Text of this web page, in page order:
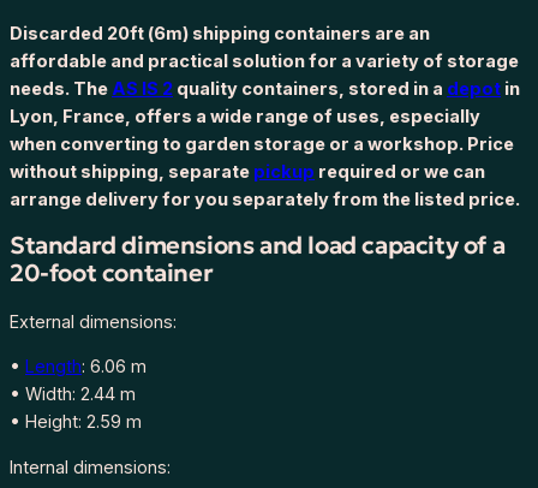
r
d
e
d
c
o
n
a
i
n
r
6
m
2
Discarded 20ft (6m) shipping containers are an
affordable and practical solution for a variety of storage
needs. The AS IS 2 quality containers, stored in a depot in
Lyon, France, offers a wide range of uses, especially
when converting to garden storage or a workshop. Price
without shipping, separate pickup required or we can
arrange delivery for you separately from the listed price.
Standard dimensions and load capacity of a
20-foot container
External dimensions:
• Length: 6.06 m
• Width: 2.44 m
• Height: 2.59 m
Internal dimensions: